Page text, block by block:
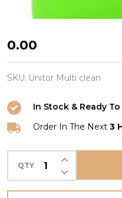
Unitor
Multi
clean
₦0.00
SKU: Unitor Multi clean
In Stock & Ready To
Order In The Next 3
QTY DECREASE
INCREASE